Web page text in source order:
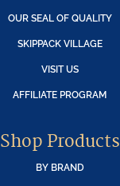
OUR SEAL OF QUALITY
SKIPPACK VILLAGE
VISIT US
AFFILIATE PROGRAM
Shop Products
BY BRAND